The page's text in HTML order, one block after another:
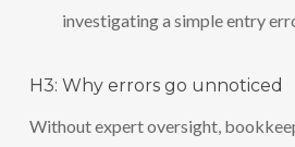
investigating a simple entry
H3: Why errors go unnoticed
Without expert oversight,